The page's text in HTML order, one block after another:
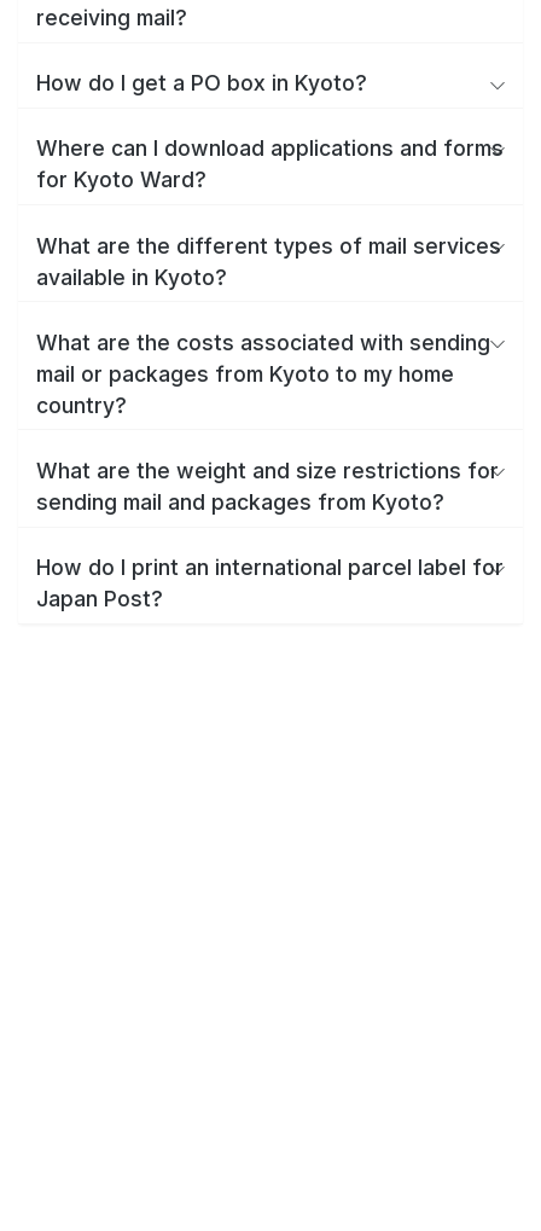
receiving mail?
How do I get a PO box in Kyoto?
Where can I download applications and forms
for Kyoto Ward?
What are the different types of mail services
available in Kyoto?
What are the costs associated with sending
mail or packages from Kyoto to my home
country?
What are the weight and size restrictions for
sending mail and packages from Kyoto?
How do I print an international parcel label for
Japan Post?